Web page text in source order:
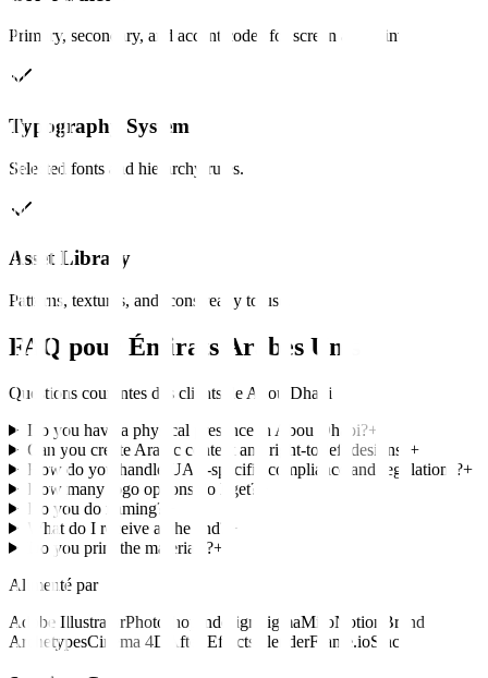
Primary, secondary, and accent codes for screen and print.
Typography System
Selected fonts and hierarchy rules.
Asset Library
Patterns, textures, and icons ready to use.
FAQ pour Émirats Arabes Unis
Questions courantes des clients de Abou Dhabi
Do you have a physical presence in Abou Dhabi?+
Can you create Arabic content and right-to-left designs? +
How do you handle UAE-specific compliance and regulations?+
How many logo options do I get?
Do you do naming?
What do I receive at the end?
+
Do you print the materials?+
Alimenté par
Adobe IllustratorPhotoshop Indesign FigmaMiroNotion
Brand
ArchetypesCinema 4D After Effects BlenderFrame.ioSlack